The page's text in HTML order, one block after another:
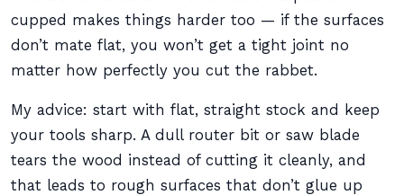
cupped makes things harder too — if the surfaces
don’t mate flat, you won’t get a tight joint no
matter how perfectly you cut the rabbet.
My advice: start with flat, straight stock and keep
your tools sharp. A dull router bit or saw blade
tears the wood instead of cutting it cleanly, and
that leads to rough surfaces that don’t glue up